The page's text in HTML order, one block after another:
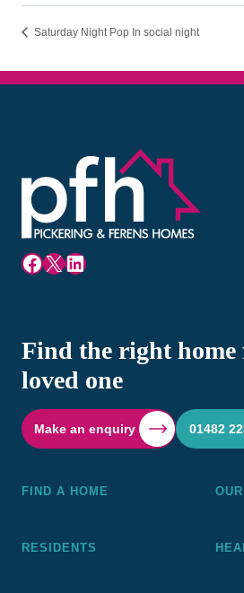
Saturday Night Pop In social night
Facebook
X LinkedIn
Find the right home
loved one
Make an enquiry 01482
FIND A HOME
RESIDENTS